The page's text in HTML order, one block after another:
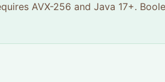
AVX-256 and Java 17+.